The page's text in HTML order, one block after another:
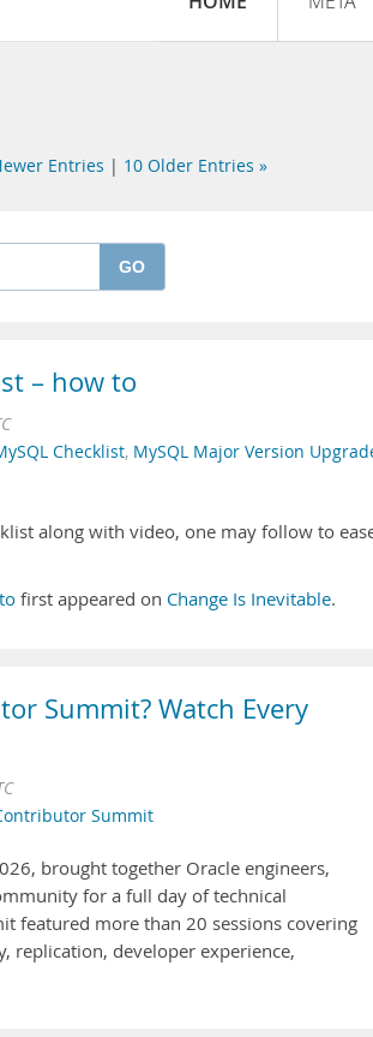
Entries | 10 Older Entries »
GO
– how to
Checklist, MySQL Major Version
along with video, one may follow to
first appeared on Change Is Inevitable.
Summit? Watch Every
Summit
brought together Oracle engineers,
for a full day of technical
featured more than 20 sessions covering
replication, developer experience,